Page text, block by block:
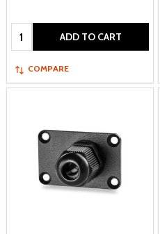
Quantity: ADD TO CART
COMPARE